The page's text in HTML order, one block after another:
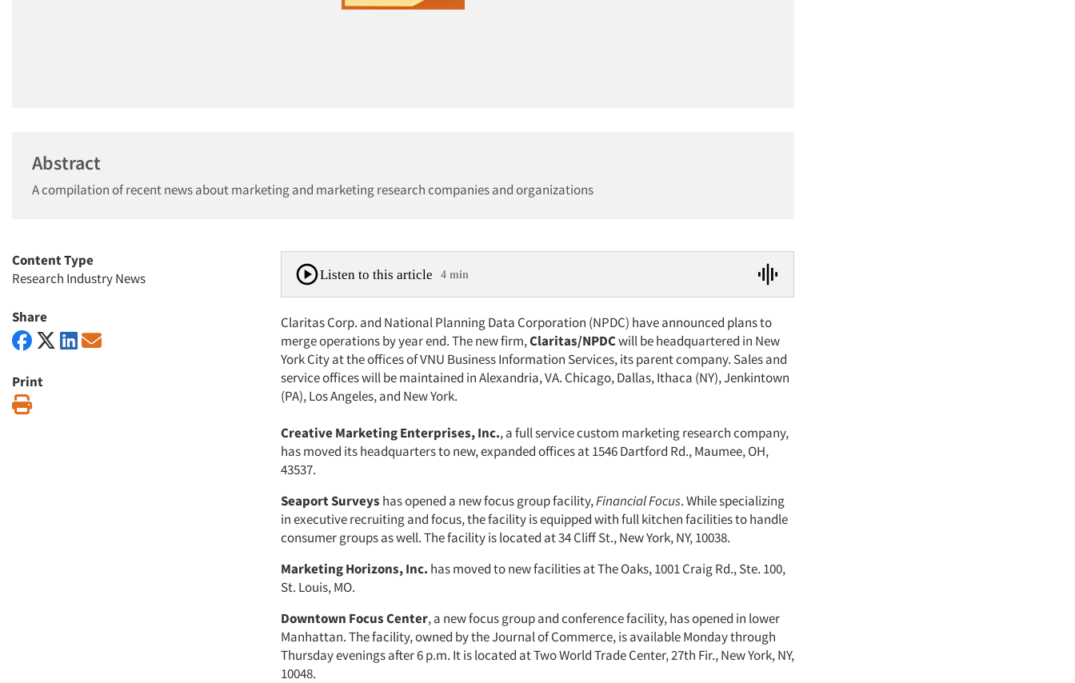
Abstract
A compilation of recent news about marketing and marketing research companies and organizations
Content Type
Research Industry News
Share
Print
Listen to this article 4 min
Claritas Corp. and National Planning Data Corporation (NPDC) have announced plans to
merge operations by year end. The new firm,Claritas/NPDCwill be headquartered in New
York City at the offices of VNU Business Information Services, its parent company. Sales and
service offices will be maintained in Alexandria, VA. Chicago, Dallas, Ithaca (NY), Jenkintown
(PA), Los Angeles, and New York.
Creative Marketing Enterprises, Inc., a full service custom marketing research company,
has moved its headquarters to new, expanded offices at 1546 Dartford Rd., Maumee, OH,
43537.
Seaport Surveys has opened a new focus group facility,Financial Focus. While specializing
in executive recruiting and focus, the facility is equipped with full kitchen facilities to handle
consumer groups as well. The facility is located at 34 Cliff St., New York, NY, 10038.
Marketing Horizons, Inc. has moved to new facilities at The Oaks, 1001 Craig Rd., Ste. 100,
St. Louis, MO.
Downtown Focus Center, a new focus group and conference facility, has opened in lower
Manhattan. The facility, owned by the Journal of Commerce, is available Monday through
Thursday evenings after 6 p.m. It is located at Two World Trade Center, 27th Fir., New York, NY,
10048.